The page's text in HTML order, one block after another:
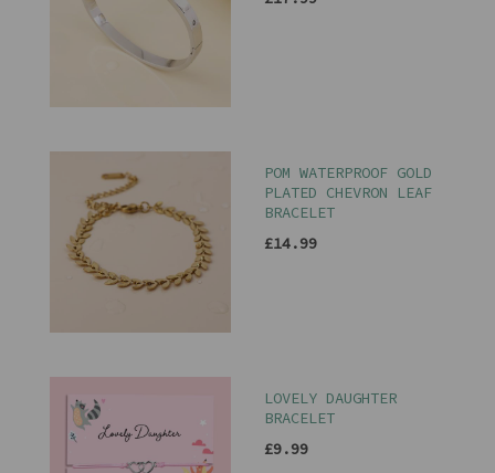
POM WATERPROOF GOLD
PLATED CHEVRON LEAF
BRACELET
£14.99
LOVELY DAUGHTER
BRACELET
£9.99